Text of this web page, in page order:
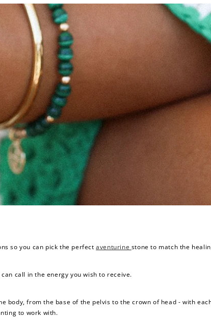
so you can pick the perfectaventurine stone to match the
call in the energy you wish to receive.
body, from the base of the pelvis to the crown of head - with
to work with.